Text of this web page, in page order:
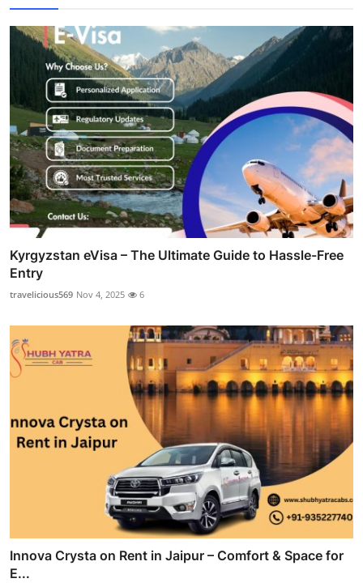
Kyrgyzstan eVisa – The Ultimate Guide to Hassle-Free
Entry
travelicious569 Nov 4, 2025 6
Innova Crysta on Rent in Jaipur – Comfort & Space for
E...